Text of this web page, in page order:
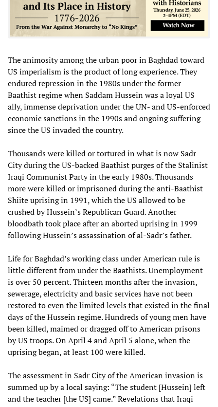
The animosity among the urban poor in Baghdad toward
US imperialism is the product of long experience. They
endured repression in the 1980s under the former
Baathist regime when Saddam Hussein was a loyal US
ally, immense deprivation under the UN- and US-enforced
economic sanctions in the 1990s and ongoing suffering
since the US invaded the country.
Thousands were killed or tortured in what is now Sadr
City during the US-backed Baathist purges of the Stalinist
Iraqi Communist Party in the early 1980s. Thousands
more were killed or imprisoned during the anti-Baathist
Shiite uprising in 1991, which the US allowed to be
crushed by Hussein’s Republican Guard. Another
bloodbath took place after an aborted uprising in 1999
following Hussein’s assassination of al-Sadr’s father.
Life for Baghdad’s working class under American rule is
little different from under the Baathists. Unemployment
is over 50 percent. Thirteen months after the invasion,
sewerage, electricity and basic services have not been
restored to even the limited levels that existed in the final
days of the Hussein regime. Hundreds of young men have
been killed, maimed or dragged off to American prisons
by US troops. On April 4 and April 5 alone, when the
uprising began, at least 100 were killed.
The assessment in Sadr City of the American invasion is
summed up by a local saying: “The student [Hussein] left
and the teacher [the US] came.” Revelations that Iraqi